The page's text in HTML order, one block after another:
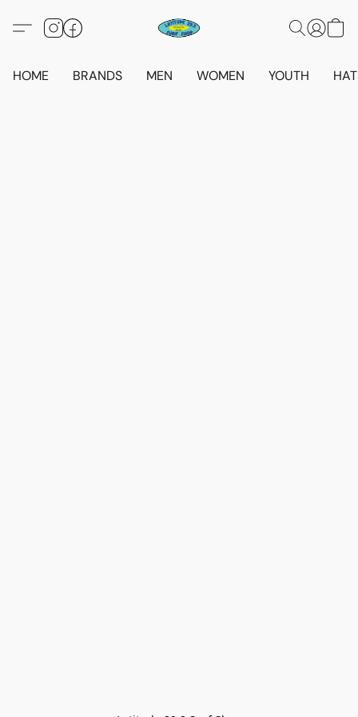
HOME BRANDS MEN WOMEN YOUTH